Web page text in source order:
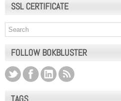
SSL CERTIFICATE
FOLLOW BOKBLUSTER